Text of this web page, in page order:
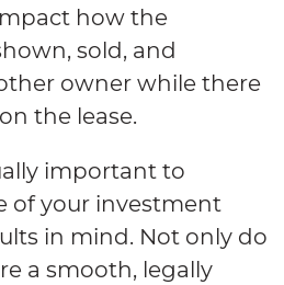
how the
sold, and
owner while there
the lease.
important to
of your investment
in mind. Not only do
a smooth, legally